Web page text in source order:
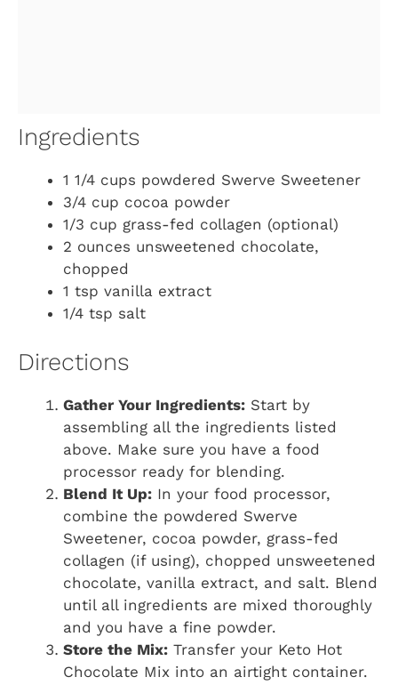
Ingredients
1 1/4 cups powdered Swerve Sweetener
3/4 cup cocoa powder
1/3 cup grass-fed collagen (optional)
2 ounces unsweetened chocolate,
chopped
1 tsp vanilla extract
1/4 tsp salt
Directions
Gather Your Ingredients: Start by
assembling all the ingredients listed
above. Make sure you have a food
processor ready for blending.
Blend It Up: In your food processor,
combine the powdered Swerve
Sweetener, cocoa powder, grass-fed
collagen (if using), chopped unsweetened
chocolate, vanilla extract, and salt. Blend
until all ingredients are mixed thoroughly
and you have a fine powder.
Store the Mix: Transfer your Keto Hot
Chocolate Mix into an airtight container.